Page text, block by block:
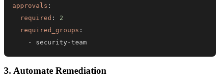
approvals :
required :
2
required_groups :
-
security -team
3. Automate Remediation